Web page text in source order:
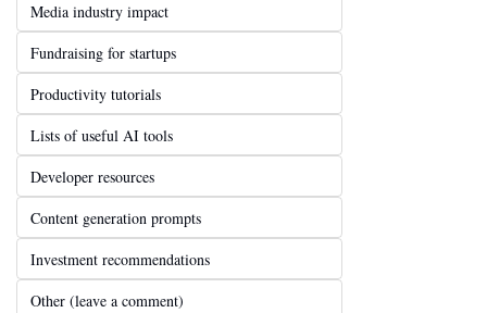
Media industry impact
Fundraising for startups
Productivity tutorials
Lists of useful AI tools
Developer resources
Content generation prompts
Investment recommendations
Other (leave a comment)